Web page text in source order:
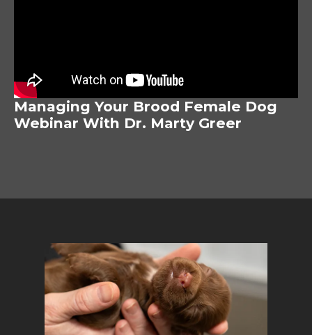
Managing Your Brood Female Dog
Webinar With Dr. Marty Greer
Image